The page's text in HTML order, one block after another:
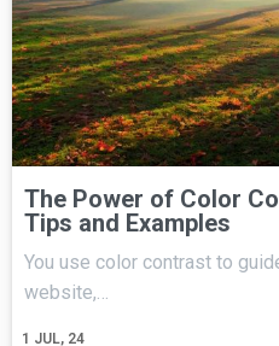
The Power of Color
Tips and Examples
1 JUL, 24
You use color contrast to
website,…